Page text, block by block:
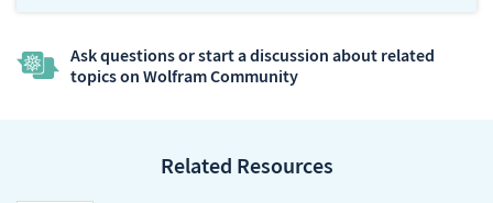
Ask questions or start a discussion about related
topics on Wolfram Community
Related Resources